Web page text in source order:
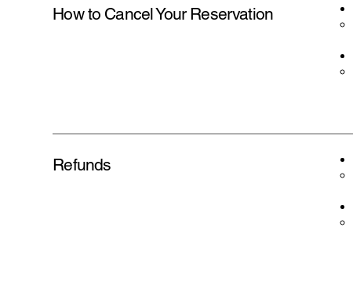
How to Cancel Your Reservation
Refunds